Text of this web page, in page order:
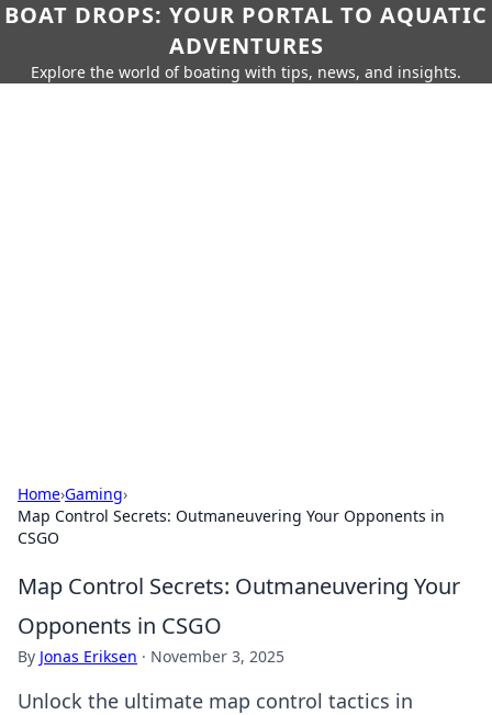
BOAT DROPS: YOUR PORTAL TO AQUATIC
ADVENTURES
Explore the world of boating with tips, news, and insights.
Home›Gaming›
Map Control Secrets: Outmaneuvering Your Opponents in
CSGO
Map Control Secrets: Outmaneuvering Your
Opponents in CSGO
By Jonas Eriksen · November 3, 2025
Unlock the ultimate map control tactics in